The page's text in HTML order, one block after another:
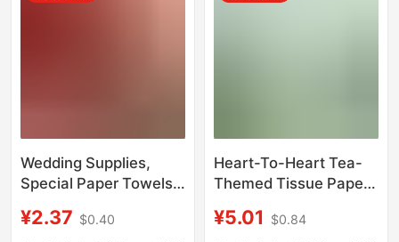
Wedding Supplies,
Special Paper Towels
Festive Household
¥2.37 $0.40
Heart-To-Heart Tea-
Themed Tissue Paper,
100 Sheets, 3 Packs,
¥5.01
$0.84